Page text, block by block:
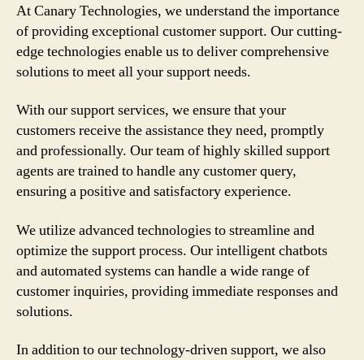
At Canary Technologies, we understand the importance
of providing exceptional customer support. Our cutting-
edge technologies enable us to deliver comprehensive
solutions to meet all your support needs.
With our support services, we ensure that your
customers receive the assistance they need, promptly
and professionally. Our team of highly skilled support
agents are trained to handle any customer query,
ensuring a positive and satisfactory experience.
We utilize advanced technologies to streamline and
optimize the support process. Our intelligent chatbots
and automated systems can handle a wide range of
customer inquiries, providing immediate responses and
solutions.
In addition to our technology-driven support, we also